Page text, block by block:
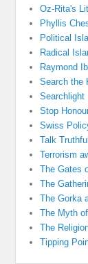
Oz-Rita's
Phyllis
Political
Radical
Raymond
Search the
Searchlight
Stop
Swiss
Talk
Terrorism
The Gates
The
The Gorka
The Myth
The
Tipping